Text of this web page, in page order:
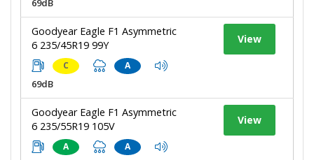
69dB
Goodyear Eagle F1 Asymmetric
6 235/45R19 99Y
C A
69dB
View
Goodyear Eagle F1 Asymmetric
6 235/55R19 105V
A A
View